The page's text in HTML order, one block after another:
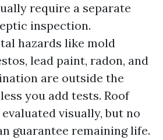
require a separate
inspection.
hazards like mold
lead paint, radon, and
are outside the
you add tests. Roof
visually, but no
guarantee remaining life.